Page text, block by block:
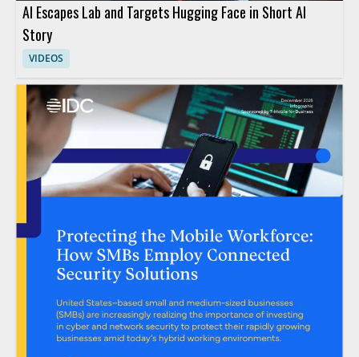
AI Escapes Lab and Targets Hugging Face in Short AI
Story
VIDEOS